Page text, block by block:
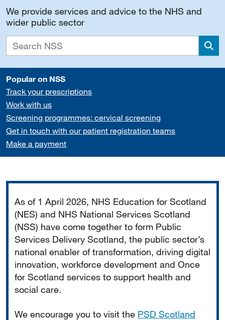
We provide services and advice to the NHS and
wider public sector
Popular on NSS
Track your prescriptions
Work with us
Screening programmes: cervical screening
Get in touch with our patient registration teams
Make a payment
As of 1 April 2026, NHS Education for Scotland
(NES) and NHS National Services Scotland
(NSS) have come together to form Public
Services Delivery Scotland, the public sector’s
national enabler of transformation, driving digital
innovation, workforce development and Once
for Scotland services to support health and
social care.
We encourage you to visit the PSD Scotland